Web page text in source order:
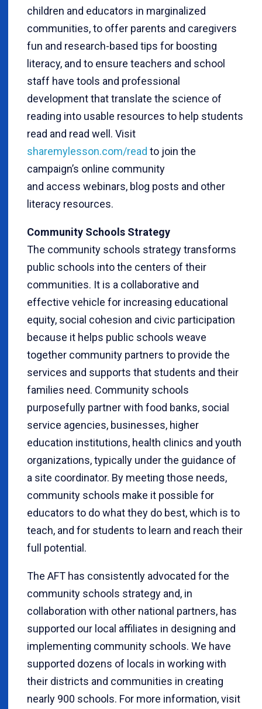
children and educators in marginalized
communities, to offer parents and caregivers
fun and research-based tips for boosting
literacy, and to ensure teachers and school
staff have tools and professional
development that translate the science of
reading into usable resources to help students
read and read well. Visit
sharemylesson.com/read to join the
campaign’s online community
and access webinars, blog posts and other
literacy resources.
Community Schools Strategy
The community schools strategy transforms
public schools into the centers of their
communities. It is a collaborative and
effective vehicle for increasing educational
equity, social cohesion and civic participation
because it helps public schools weave
together community partners to provide the
services and supports that students and their
families need. Community schools
purposefully partner with food banks, social
service agencies, businesses, higher
education institutions, health clinics and youth
organizations, typically under the guidance of
a site coordinator. By meeting those needs,
community schools make it possible for
educators to do what they do best, which is to
teach, and for students to learn and reach their
full potential.
The AFT has consistently advocated for the
community schools strategy and, in
collaboration with other national partners, has
supported our local affiliates in designing and
implementing community schools. We have
supported dozens of locals in working with
their districts and communities in creating
nearly 900 schools. For more information, visit